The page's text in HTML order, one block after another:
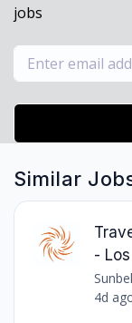
jobs
Similar
-
4d